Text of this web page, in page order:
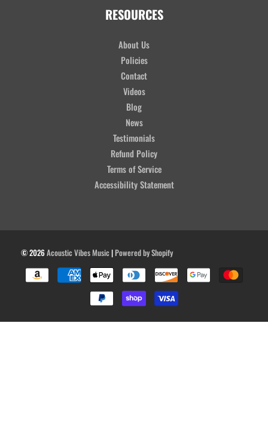
RESOURCES
About Us
Policies
Contact
Videos
Blog
News
Testimonials
Refund Policy
Terms of Service
Accessibility Statement
© 2026Acoustic Vibes Music|Powered by Shopify